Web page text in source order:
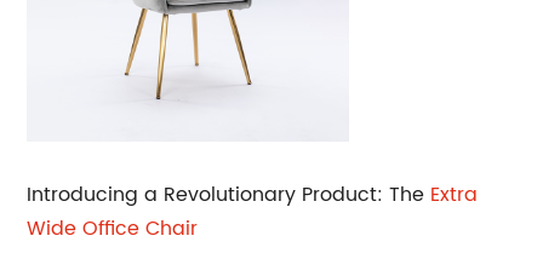
Introducing a Revolutionary Product: The Extra
WideOffice Chair